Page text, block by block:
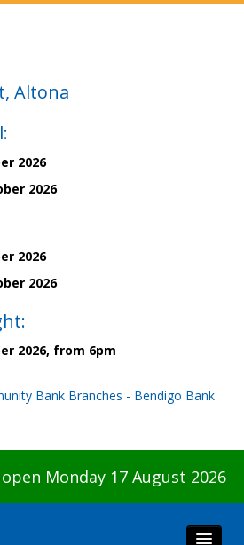
Altona
2026
2026
2026
2026
2026, from 6pm
Monday 17 August 2026